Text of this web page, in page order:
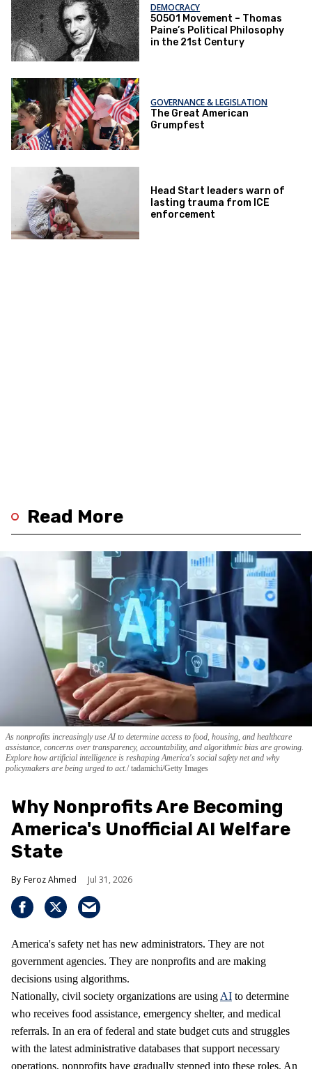
DEMOCRACY
50501 Movement – Thomas
Paine’s Political Philosophy
in the 21st Century
GOVERNANCE & LEGISLATION
The Great American
Grumpfest
Head Start leaders warn of
lasting trauma from ICE
enforcement
Read More
As nonprofits increasingly use AI to determine access to food, housing, and healthcare
assistance, concerns over transparency, accountability, and algorithmic bias are growing.
Explore how artificial intelligence is reshaping America's social safety net and why
policymakers are being urged to act. tadamichi/Getty Images
Why Nonprofits Are Becoming
America's Unofficial AI Welfare
State
Feroz Ahmed Jul 31, 2026
America's safety net has new administrators. They are not
government agencies. They are nonprofits and are making
decisions using algorithms.
Nationally, civil society organizations are using AI to determine
who receives food assistance, emergency shelter, and medical
referrals. In an era of federal and state budget cuts and struggles
with the latest administrative databases that support necessary
operations, nonprofits have gradually stepped into these roles. An